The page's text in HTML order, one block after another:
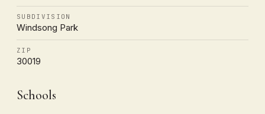
SUBDIVISION
Windsong Park
ZIP
30019
Schools